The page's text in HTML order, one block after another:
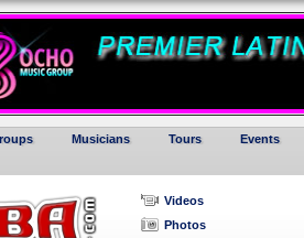
Musicians Tours Events
Videos
Photos